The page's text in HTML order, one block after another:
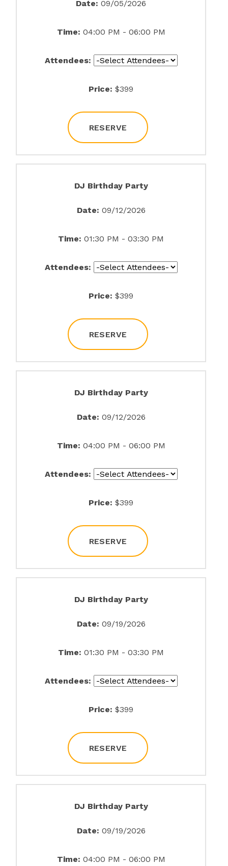
Date: 09/05/2026
Time: 04:00 PM - 06:00 PM
Attendees:
Price: $399
RESERVE
DJ Birthday Party
Date: 09/12/2026
Time: 01:30 PM - 03:30 PM
Attendees:
Price: $399
RESERVE
DJ Birthday Party
Date: 09/12/2026
Time: 04:00 PM - 06:00 PM
Attendees:
Price: $399
RESERVE
DJ Birthday Party
Date: 09/19/2026
Time: 01:30 PM - 03:30 PM
Attendees:
Price: $399
RESERVE
DJ Birthday Party
Date: 09/19/2026
Time: 04:00 PM - 06:00 PM